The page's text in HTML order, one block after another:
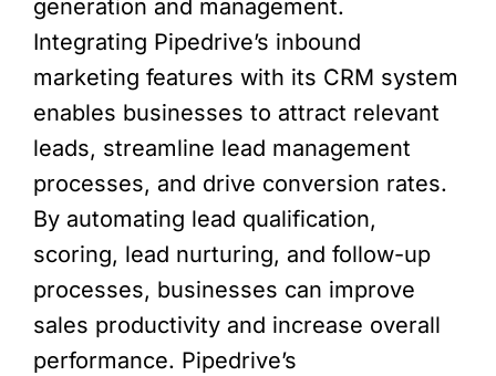
generation and management.
Integrating Pipedrive’s inbound
marketing features with its CRM system
enables businesses to attract relevant
leads, streamline lead management
processes, and drive conversion rates.
By automating lead qualification,
scoring, lead nurturing, and follow-up
processes, businesses can improve
sales productivity and increase overall
performance. Pipedrive’s